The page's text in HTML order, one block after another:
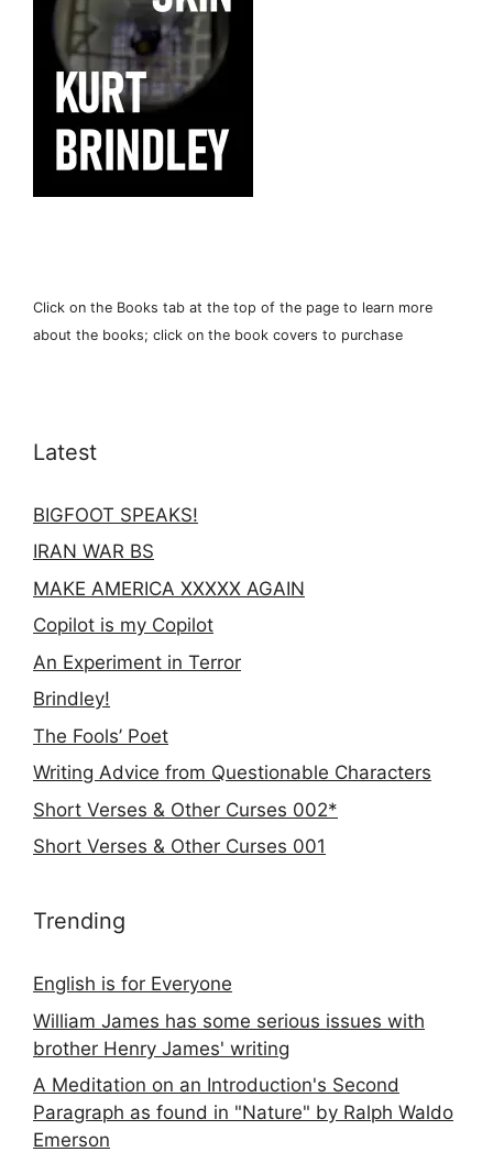
Click on the Books tab at the top of the page to learn more
about the books; click on the book covers to purchase
Latest
BIGFOOT SPEAKS!
IRAN WAR BS
MAKE AMERICA XXXXX AGAIN
Copilot is my Copilot
An Experiment in Terror
Brindley!
The Fools’ Poet
Writing Advice from Questionable Characters
Short Verses & Other Curses 002*
Short Verses & Other Curses 001
Trending
English is for Everyone
William James has some serious issues with
brother Henry James' writing
A Meditation on an Introduction's Second
Paragraph as found in "Nature" by Ralph Waldo
Emerson